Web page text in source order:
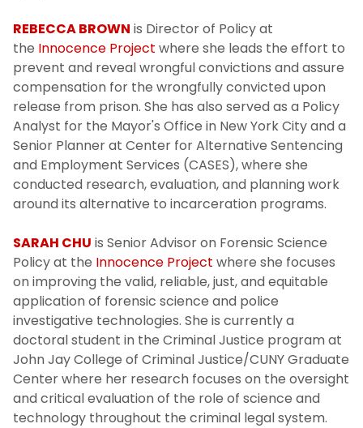
REBECCA BROWN is Director of Policy at
the Innocence Project where she leads the effort to
prevent and reveal wrongful convictions and assure
compensation for the wrongfully convicted upon
release from prison. She has also served as a Policy
Analyst for the Mayor's Office in New York City and a
Senior Planner at Center for Alternative Sentencing
and Employment Services (CASES), where she
conducted research, evaluation, and planning work
around its alternative to incarceration programs.
SARAH CHU is Senior Advisor on Forensic Science
Policy at the Innocence Project where she focuses
on improving the valid, reliable, just, and equitable
application of forensic science and police
investigative technologies. She is currently a
doctoral student in the Criminal Justice program at
John Jay College of Criminal Justice/CUNY Graduate
Center where her research focuses on the oversight
and critical evaluation of the role of science and
technology throughout the criminal legal system.